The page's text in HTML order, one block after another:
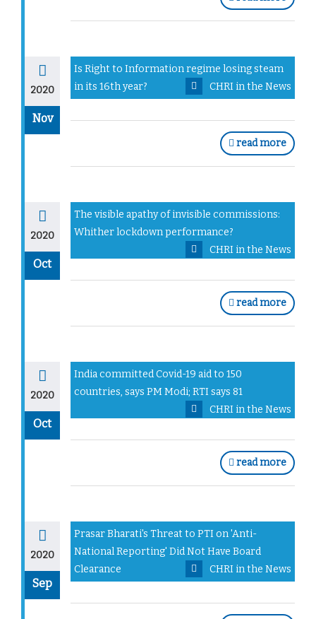
2020
Nov
Is Right to Information regime losing steam
in its 16th year?
CHRI in the News
read more
2020
Oct
The visible apathy of invisible commissions:
Whither lockdown performance?
CHRI in the News
read more
2020
Oct
India committed Covid-19 aid to 150
countries, says PM Modi; RTI says 81
CHRI in the News
read more
2020
Sep
Prasar Bharati's Threat to PTI on 'Anti-
National Reporting' Did Not Have Board
Clearance
CHRI in the News